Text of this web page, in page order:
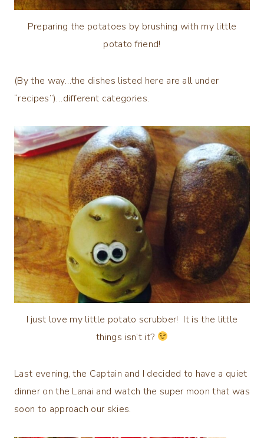
Preparing the potatoes by brushing with my little
potato friend!
(By the way…the dishes listed here are all under
“recipes”)…different categories.
I just love my little potato scrubber! It is the little
things isn’t it?
Last evening, the Captain and I decided to have a quiet
dinner on the Lanai and watch the super moon that was
soon to approach our skies.